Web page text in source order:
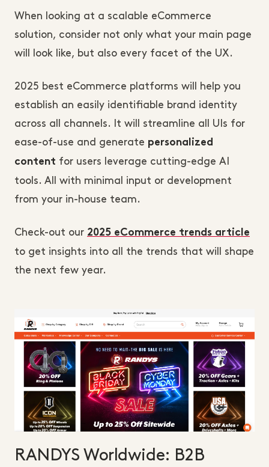
When looking at a scalable eCommerce
solution, consider not only what your main page
will look like, but also every facet of the UX.
2025 best eCommerce platforms will help you
establish an easily identifiable brand identity
across all channels. It will streamline all UIs for
ease-of-use and generate personalized
content for users leverage cutting-edge AI
tools. All with minimal input or development
from your in-house team.
Check-out our 2025 eCommerce trends article
to get insights into all the trends that will shape
the next few year.
RANDYS Worldwide: B2B